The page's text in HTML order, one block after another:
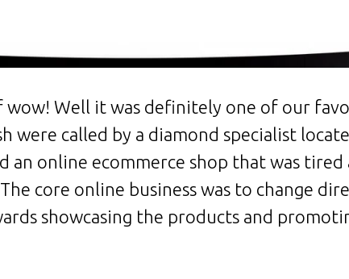
wow! Well it was definitely one of our
were called by a diamond specialist
an online ecommerce shop that was
core online business was to change
showcasing the products and